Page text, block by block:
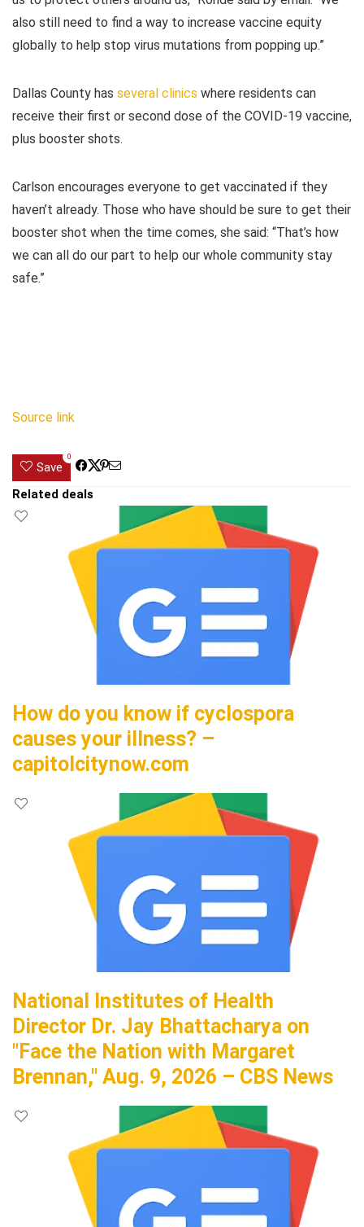
also still need to find a way to increase vaccine equity
globally to help stop virus mutations from popping up.”
Dallas County has several clinics where residents can
receive their first or second dose of the COVID-19 vaccine,
plus booster shots.
Carlson encourages everyone to get vaccinated if they
haven’t already. Those who have should be sure to get their
booster shot when the time comes, she said: “That’s how
we can all do our part to help our whole community stay
safe.”
Source link
Save
0
Related deals
How do you know if cyclospora
causes your illness? –
capitolcitynow.com
National Institutes of Health
Director Dr. Jay Bhattacharya on
"Face the Nation with Margaret
Brennan," Aug. 9, 2026 – CBS News